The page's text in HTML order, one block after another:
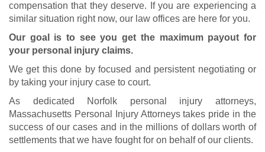
compensation that they deserve. If you are experiencing a
similar situation right now, our law offices are here for you.
Our goal is to see you get the maximum payout for
your personal injury claims.
We get this done by focused and persistent negotiating or
by taking your injury case to court.
As dedicated Norfolk personal injury attorneys,
Massachusetts Personal Injury Attorneys takes pride in the
success of our cases and in the millions of dollars worth of
settlements that we have fought for on behalf of our clients.